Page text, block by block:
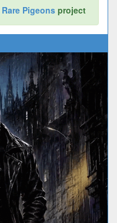
Rare Pigeonsproject